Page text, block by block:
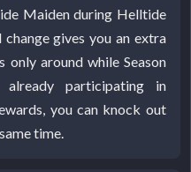
Maiden during Helltide
change gives you an extra
only around while Season
participating in
you can knock out
time.